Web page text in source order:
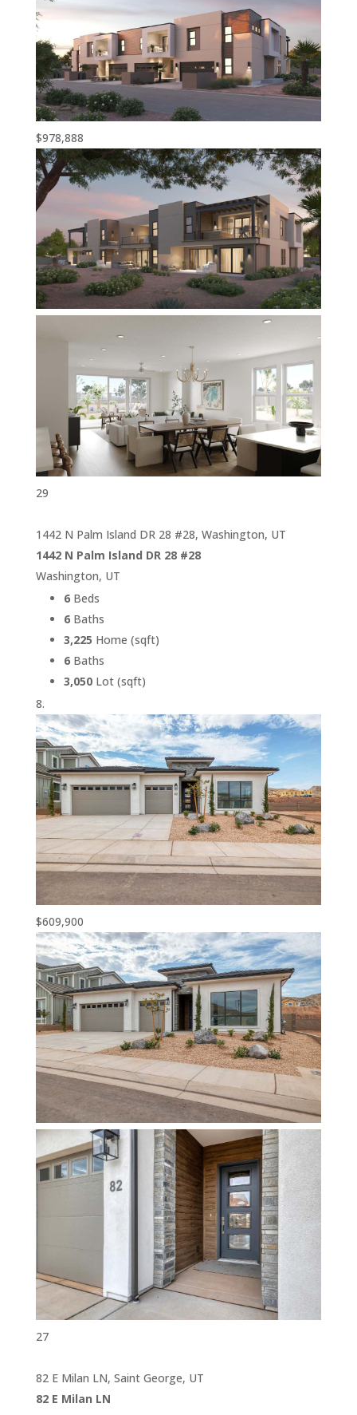
$978,888
29
1442 N Palm Island DR 28 #28, Washington, UT
1442 N Palm Island DR 28 #28
Washington, UT
6Beds
6Baths
3,225 Home (sqft)
6Baths
3,050Lot (sqft)
$609,900
27
82 E Milan LN, Saint George, UT
82 E Milan LN